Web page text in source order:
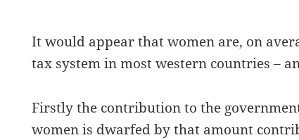
It would appear that women are, on
tax system in most western countries –
Firstly the contribution to the
women is dwarfed by that amount